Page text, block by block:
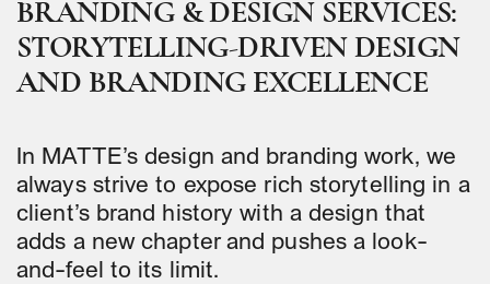
BRANDING & DESIGN SERVICES:
STORYTELLING-DRIVEN DESIGN
AND BRANDING EXCELLENCE
In MATTE’s design and branding work, we
always strive to expose rich storytelling in a
client’s brand history with a design that
adds a new chapter and pushes a look-
and-feel to its limit.